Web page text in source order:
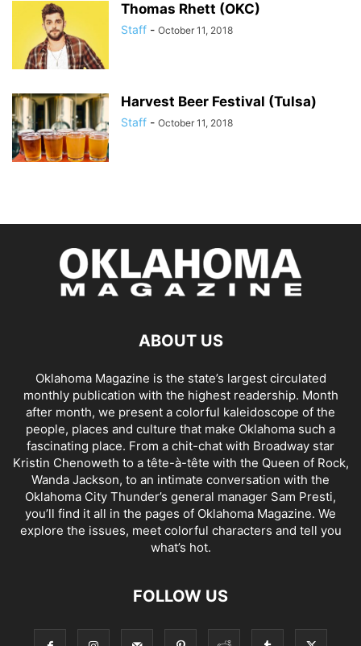
Thomas Rhett (OKC)
Staff - October 11, 2018
Harvest Beer Festival (Tulsa)
Staff - October 11, 2018
ABOUT US
Oklahoma Magazine is the state’s largest circulated
monthly publication with the highest readership. Month
after month, we present a colorful kaleidoscope of the
people, places and culture that make Oklahoma such a
fascinating place. From a chit-chat with Broadway star
Kristin Chenoweth to a tête-à-tête with the Queen of Rock,
Wanda Jackson, to an intimate conversation with the
Oklahoma City Thunder’s general manager Sam Presti,
you’ll find it all in the pages of Oklahoma Magazine. We
explore the issues, meet colorful characters and tell you
what’s hot.
FOLLOW US